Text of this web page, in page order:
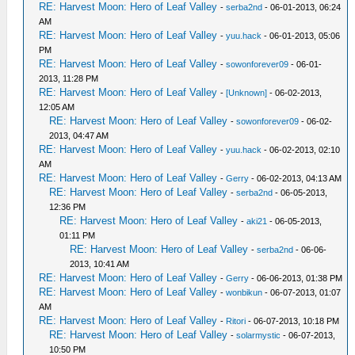
RE: Harvest Moon: Hero of Leaf Valley -serba2nd - 06-01-2013, 06:24
AM
RE: Harvest Moon: Hero of Leaf Valley -yuu.hack - 06-01-2013, 05:06
PM
RE: Harvest Moon: Hero of Leaf Valley -sowonforever09 - 06-01-
2013, 11:28 PM
RE: Harvest Moon: Hero of Leaf Valley -[Unknown] - 06-02-2013,
12:05 AM
RE: Harvest Moon: Hero of Leaf Valley -sowonforever09 - 06-02-
2013, 04:47 AM
RE: Harvest Moon: Hero of Leaf Valley -yuu.hack - 06-02-2013, 02:10
AM
RE: Harvest Moon: Hero of Leaf Valley -Gerry - 06-02-2013, 04:13 AM
RE: Harvest Moon: Hero of Leaf Valley -serba2nd - 06-05-2013,
12:36 PM
RE: Harvest Moon: Hero of Leaf Valley -aki21 - 06-05-2013,
01:11 PM
RE: Harvest Moon: Hero of Leaf Valley -serba2nd - 06-06-
2013, 10:41 AM
RE: Harvest Moon: Hero of Leaf Valley -Gerry - 06-06-2013, 01:38 PM
RE: Harvest Moon: Hero of Leaf Valley -wonbikun - 06-07-2013, 01:07
AM
RE: Harvest Moon: Hero of Leaf Valley - Ritori - 06-07-2013, 10:18 PM
RE: Harvest Moon: Hero of Leaf Valley -solarmystic - 06-07-2013,
10:50 PM